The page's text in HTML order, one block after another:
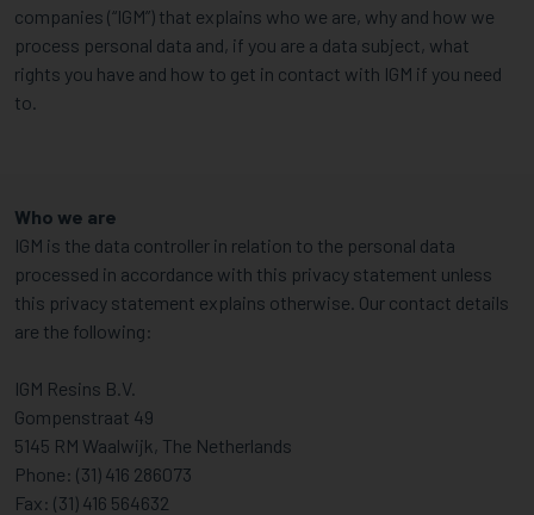
companies (“IGM”) that explains who we are, why and how we
process personal data and, if you are a data subject, what
rights you have and how to get in contact with IGM if you need
to.
Who we are
IGM is the data controller in relation to the personal data
processed in accordance with this privacy statement unless
this privacy statement explains otherwise. Our contact details
are the following:
IGM Resins B.V.
Gompenstraat 49
5145 RM Waalwijk, The Netherlands
Phone: (31) 416 286073
Fax: (31) 416 564632